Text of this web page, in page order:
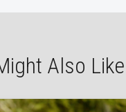
Also Like